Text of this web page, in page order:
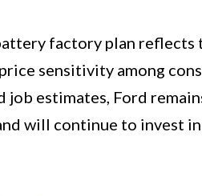
factory plan
sensitivity among
estimates, Ford
will continue to invest